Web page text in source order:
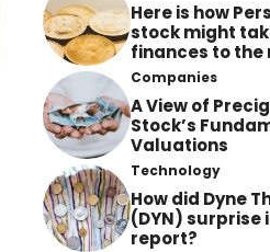
Here is how
stock might
finances to the
Companies
A View of
Stock’s
Valuations
Technology
How did Dyne
(DYN) surprise
report?